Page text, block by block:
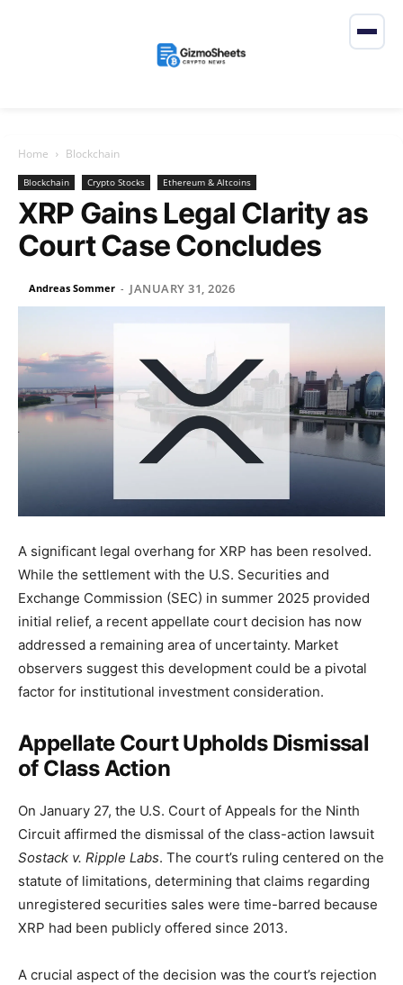
Home Blockchain
Blockchain Crypto Stocks Ethereum & Altcoins
XRP Gains Legal Clarity as
Court Case Concludes
Andreas Sommer - JANUARY 31, 2026
A significant legal overhang for XRP has been resolved.
While the settlement with the U.S. Securities and
Exchange Commission (SEC) in summer 2025 provided
initial relief, a recent appellate court decision has now
addressed a remaining area of uncertainty. Market
observers suggest this development could be a pivotal
factor for institutional investment consideration.
Appellate Court Upholds Dismissal
of Class Action
On January 27, the U.S. Court of Appeals for the Ninth
Circuit affirmed the dismissal of the class-action lawsuit
Sostack v. Ripple Labs. The court’s ruling centered on the
statute of limitations, determining that claims regarding
unregistered securities sales were time-barred because
XRP had been publicly offered since 2013.
A crucial aspect of the decision was the court’s rejection